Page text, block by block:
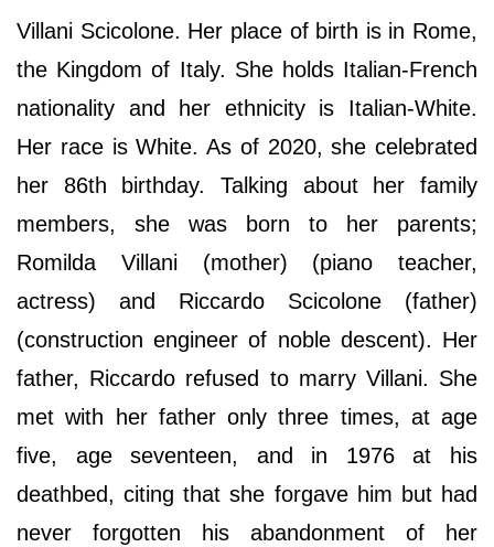
Villani Scicolone. Her place of birth is in Rome,
the Kingdom of Italy. She holds Italian-French
nationality and her ethnicity is Italian-White.
Her race is White. As of 2020, she celebrated
her 86th birthday. Talking about her family
members, she was born to her parents;
Romilda Villani (mother) (piano teacher,
actress) and Riccardo Scicolone (father)
(construction engineer of noble descent). Her
father, Riccardo refused to marry Villani. She
met with her father only three times, at age
five, age seventeen, and in 1976 at his
deathbed, citing that she forgave him but had
never forgotten his abandonment of her